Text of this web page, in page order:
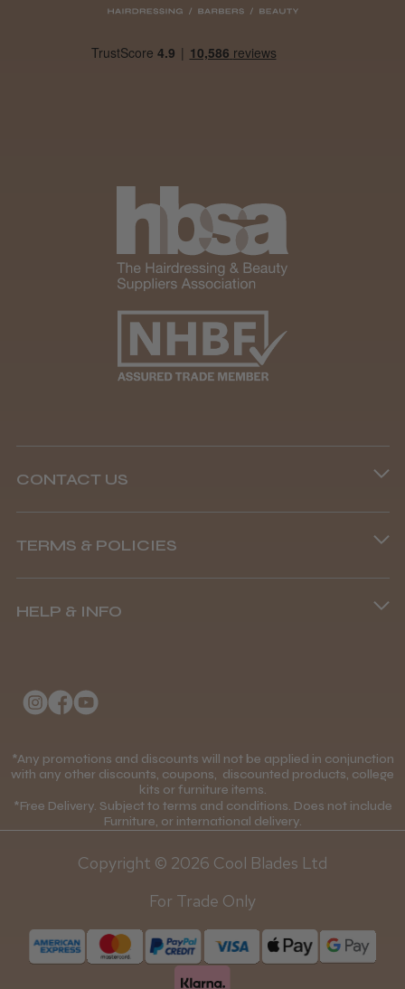
CONTACT US
Phone lines are open
8.45 am–4.45 pm, Mon–Fri
TERMS & POLICIES
Terms and Conditions
Mobile Terms of Service
Price Match Guarantee
Discounts and Coupons T&C's
Loyalty Scheme T&C's
HELP & INFO
Contact Us
Gift Certificates
Blog
*Any promotions and discounts will not be applied in conjunction
with any other discounts, coupons, discounted products, college
kits or furniture items.
*Free Delivery. Subject to terms and conditions. Does not include
Furniture, or international delivery.
Copyright © 2026 Cool Blades Ltd
For Trade Only